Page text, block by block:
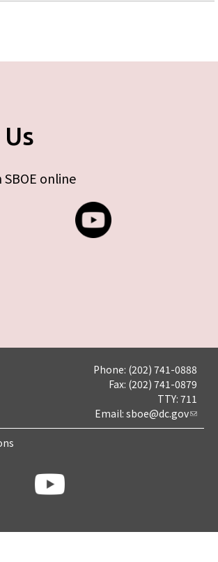
online
Phone: (202) 741-0888
Fax: (202) 741-0879
TTY: 711
Email: sboe@dc.gov